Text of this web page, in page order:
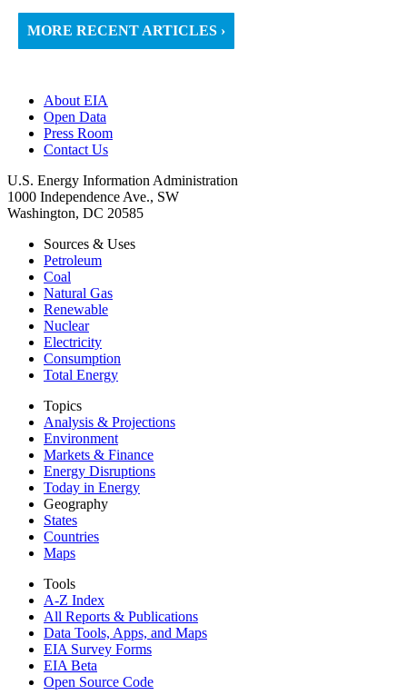
MORE RECENT ARTICLES ›
About EIA
Open Data
Press Room
Contact Us
U.S. Energy Information Administration
1000 Independence Ave., SW
Washington, DC 20585
Sources & Uses
Petroleum
Coal
Natural Gas
Renewable
Nuclear
Electricity
Consumption
Total Energy
Topics
Analysis & Projections
Environment
Markets & Finance
Energy Disruptions
Today in Energy
Geography
States
Countries
Maps
Tools
A-Z Index
All Reports & Publications
Data Tools, Apps, and Maps
EIA Survey Forms
EIA Beta
Open Source Code